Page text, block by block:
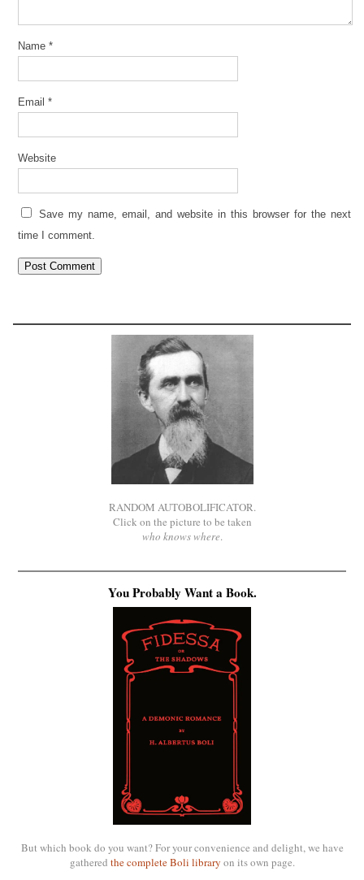
Name *
Email *
Website
Save my name, email, and website in this browser for the next
time I comment.
RANDOM AUTOBOLIFICATOR.
Click on the picture to be taken
who knows where.
You Probably Want a Book.
But which book do you want? For your convenience and delight, we have
gathered the complete Boli library on its own page.